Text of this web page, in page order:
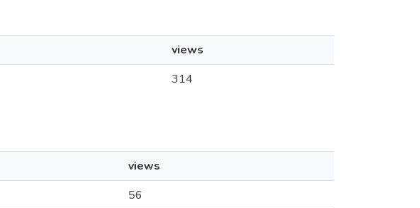
views
314
views
56